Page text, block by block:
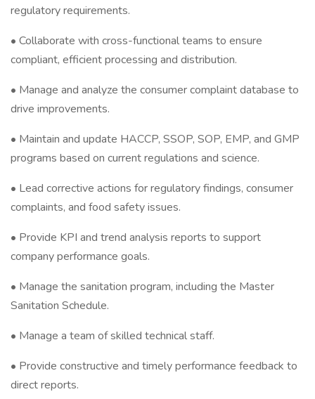
regulatory requirements.
• Collaborate with cross-functional teams to ensure
compliant, efficient processing and distribution.
• Manage and analyze the consumer complaint database to
drive improvements.
• Maintain and update HACCP, SSOP, SOP, EMP, and GMP
programs based on current regulations and science.
• Lead corrective actions for regulatory findings, consumer
complaints, and food safety issues.
• Provide KPI and trend analysis reports to support
company performance goals.
• Manage the sanitation program, including the Master
Sanitation Schedule.
• Manage a team of skilled technical staff.
• Provide constructive and timely performance feedback to
direct reports.